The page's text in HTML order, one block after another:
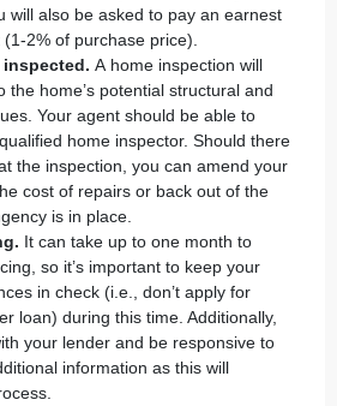
will also be asked to pay an earnest
2% of purchase price).
inspected. A home inspection will
the home’s potential structural and
Your agent should be able to
home inspector. Should there
the inspection, you can amend your
cost of repairs or back out of the
is in place.
It can take up to one month to
so it’s important to keep your
in check (i.e., don’t apply for
loan) during this time. Additionally,
your lender and be responsive to
information as this will